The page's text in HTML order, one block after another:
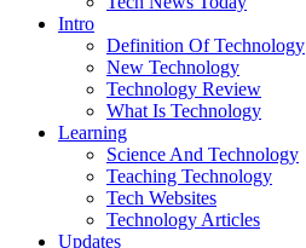
Intro
Definition Of Technology
New Technology
Technology Review
What Is Technology
Learning
Science And Technology
Teaching Technology
Tech Websites
Technology Articles
Updates